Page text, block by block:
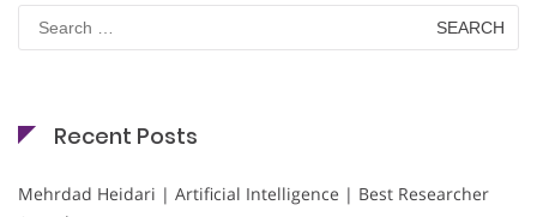
Search
for:
Recent Posts
Mehrdad Heidari | Artificial Intelligence | Best Researcher